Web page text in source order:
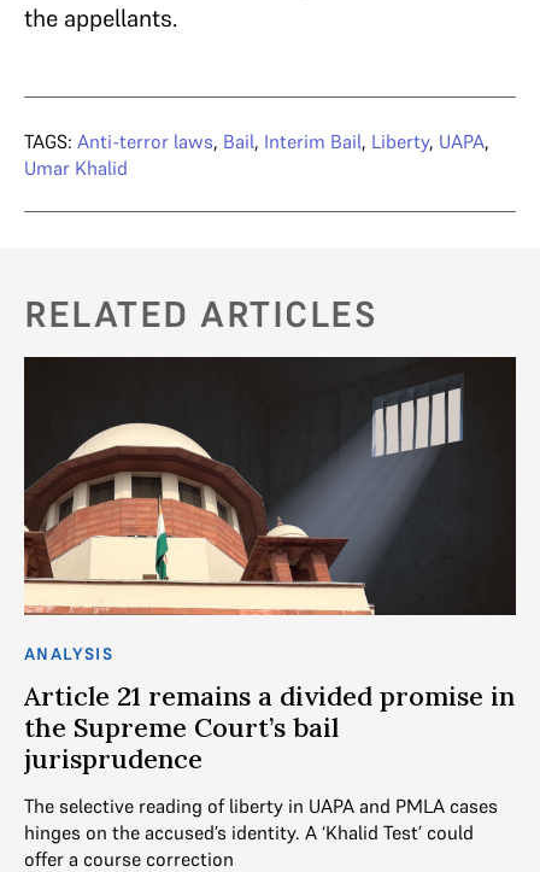
the appellants.
TAGS: Anti-terror laws, Bail, Interim Bail, Liberty, UAPA,
Umar Khalid
RELATED ARTICLES
ANALYSIS
Article 21 remains a divided promise in
the Supreme Court’s bail
jurisprudence
The selective reading of liberty in UAPA and PMLA cases
hinges on the accused’s identity. A ‘Khalid Test’ could
offer a course correction